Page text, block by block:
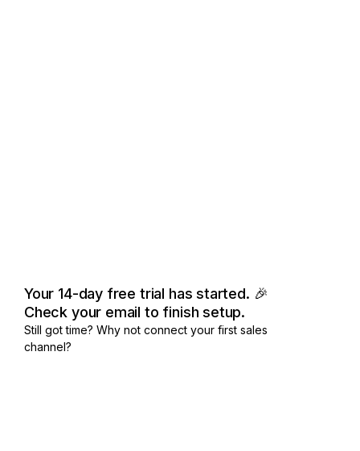
Your 14-day free trial has started. 🎉
Check your email to finish setup.
Still got time? Why not connect your first sales
channel?